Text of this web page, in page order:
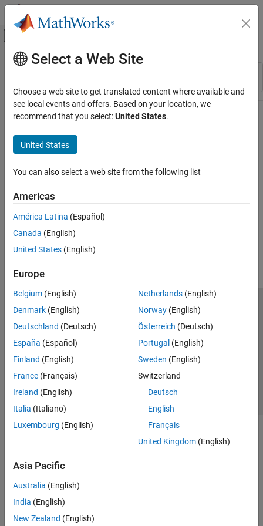
Skip to content
Off-Canvas Navigation Menu Toggle
Resource
Main Content
Select a Web Site
Choose a web site to get translated content where available and
see local events and offers. Based on your location, we
recommend that you select:United States.
United States
You can also select a web site from the following list
Americas
América Latina (Español)
Canada (English)
United States (English)
Europe
Belgium (English)
Denmark (English)
Deutschland (Deutsch)
España (Español)
Finland (English)
France (Français)
Ireland (English)
Italia (Italiano)
Luxembourg (English)
Netherlands(English)
Norway(English)
Österreich (Deutsch)
Portugal (English)
Sweden (English)
Switzerland
Deutsch
English
Français
United Kingdom(English)
Asia Pacific
Australia (English)
India (English)
New Zealand (English)
Trust Center Trademarks Privacy Policy
Preventing Piracy
Application Status
© 1994-2026 The MathWorks, Inc.